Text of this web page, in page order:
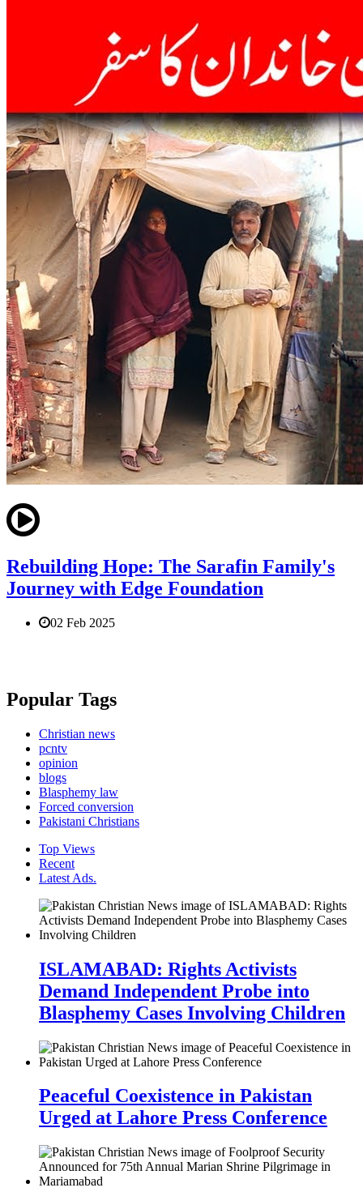
Rebuilding Hope: The Sarafin Family's
Journey with Edge Foundation
02 Feb 2025
Popular Tags
Christian news
pcntv
opinion
blogs
Blasphemy law
Forced conversion
Pakistani Christians
Top Views
Recent
Latest Ads.
ISLAMABAD: Rights Activists
Demand Independent Probe into
Blasphemy Cases Involving Children
Peaceful Coexistence in Pakistan
Urged at Lahore Press Conference